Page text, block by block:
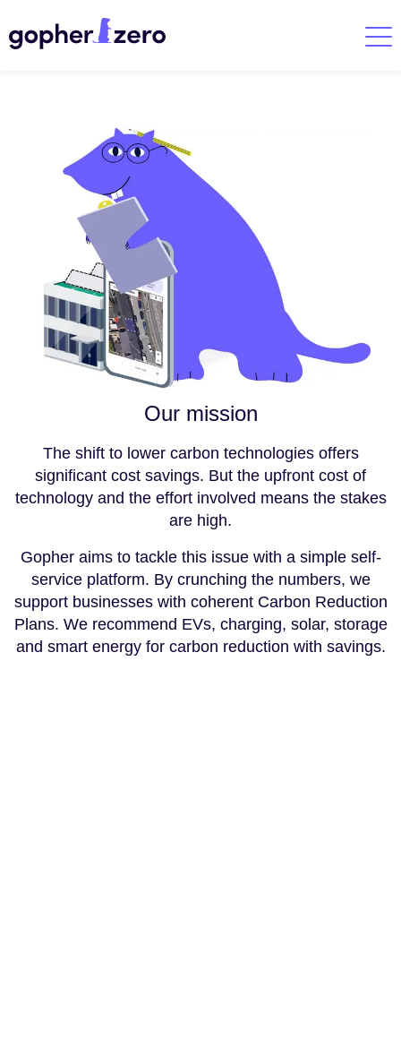
Our mission
The shift to lower carbon technologies offers
significant cost savings. But the upfront cost of
technology and the effort involved means the stakes
are high.
Gopher aims to tackle this issue with a simple self-
service platform. By crunching the numbers, we
support businesses with coherent Carbon Reduction
Plans. We recommend EVs, charging, solar, storage
and smart energy for carbon reduction with savings.